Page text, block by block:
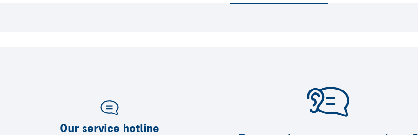
Our service hotline